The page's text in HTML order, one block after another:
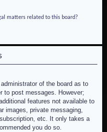
matters related to this board?
of the board as to
to post messages. However;
features not available to
images, private messaging,
etc. It only takes a
you do so.